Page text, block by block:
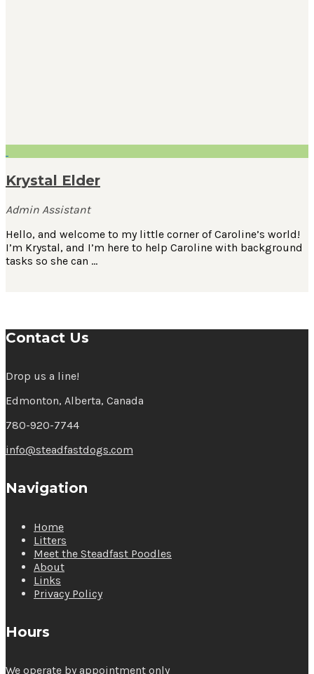
Krystal Elder
Admin Assistant
Hello, and welcome to my little corner of Caroline’s world!
I’m Krystal, and I’m here to help Caroline with background
tasks so she can …
Contact Us
Drop us a line!
Edmonton, Alberta, Canada
780-920-7744
info@steadfastdogs.com
Navigation
Home
Litters
Meet the Steadfast Poodles
About
Links
Privacy Policy
Hours
We operate by appointment only